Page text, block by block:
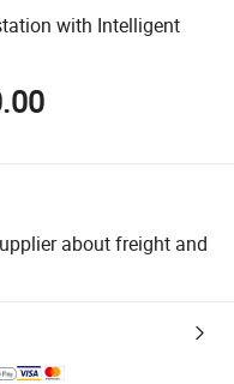
with Intelligent
about freight and